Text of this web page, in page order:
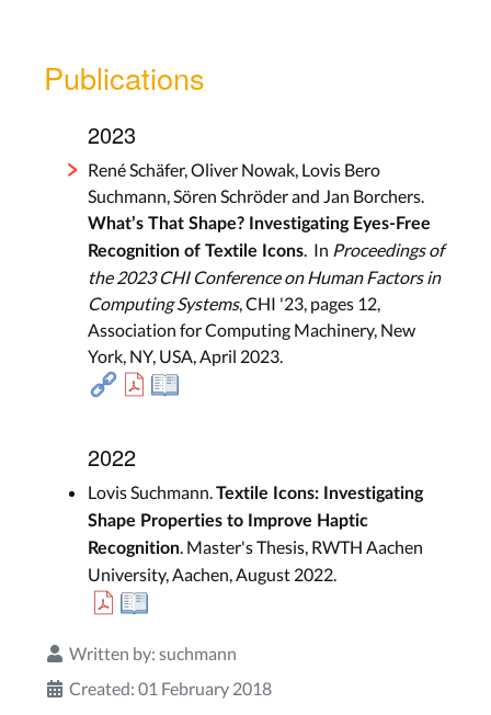
Publications
2023
René Schäfer, Oliver Nowak, Lovis Bero
Suchmann, Sören Schröder and Jan Borchers.
What’s That Shape? Investigating Eyes-Free
Recognition of Textile Icons . In Proceedings of
the 2023 CHI Conference on Human Factors in
Computing Systems, CHI '23, pages 12,
Association for Computing Machinery, New
York, NY, USA, April 2023.
2022
Lovis Suchmann. Textile Icons: Investigating
Shape Properties to Improve Haptic
Recognition . Master's Thesis, RWTH Aachen
University, Aachen, August 2022.
Written by: suchmann
Created: 01 February 2018